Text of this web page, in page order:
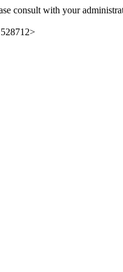
consult with your